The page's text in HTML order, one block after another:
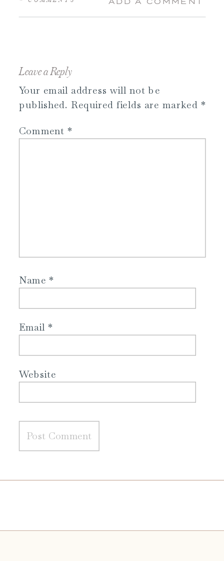
Leave a Reply
Your email address will not be
published. Required fields are marked *
Comment *
Name*
Email *
Website